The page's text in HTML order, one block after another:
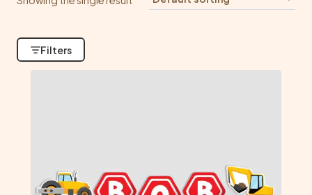
Filters